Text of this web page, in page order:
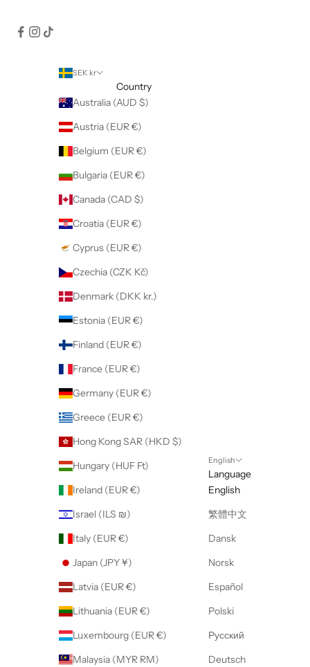
SEK kr
Country
Australia (AUD $)
Austria (EUR €)
Belgium (EUR €)
Bulgaria (EUR €)
Canada (CAD $)
Croatia (EUR €)
Cyprus (EUR €)
Czechia (CZK Kč)
Denmark (DKK kr.)
Estonia (EUR €)
Finland (EUR €)
France (EUR €)
Germany (EUR €)
Greece (EUR €)
Hong Kong SAR (HKD $)
Hungary (HUF Ft)
Ireland (EUR €)
Israel (ILS ₪)
Italy (EUR €)
Japan (JPY ¥)
Latvia (EUR €)
Lithuania (EUR €)
Luxembourg (EUR €)
Malaysia (MYR RM)
English
Language
English
繁體中文
Dansk
Norsk
Español
Polski
Русский
Deutsch